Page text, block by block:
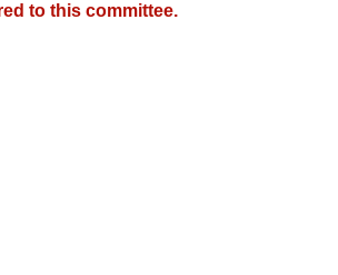
to this committee.